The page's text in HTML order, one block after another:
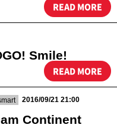
READ MORE
Smile!
READ MORE
2016/09/21 21:00
Continent